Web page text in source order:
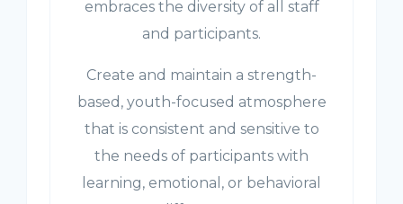
embraces the diversity of all staff
and participants.
Create and maintain a strength-
based, youth-focused atmosphere
that is consistent and sensitive to
the needs of participants with
learning, emotional, or behavioral